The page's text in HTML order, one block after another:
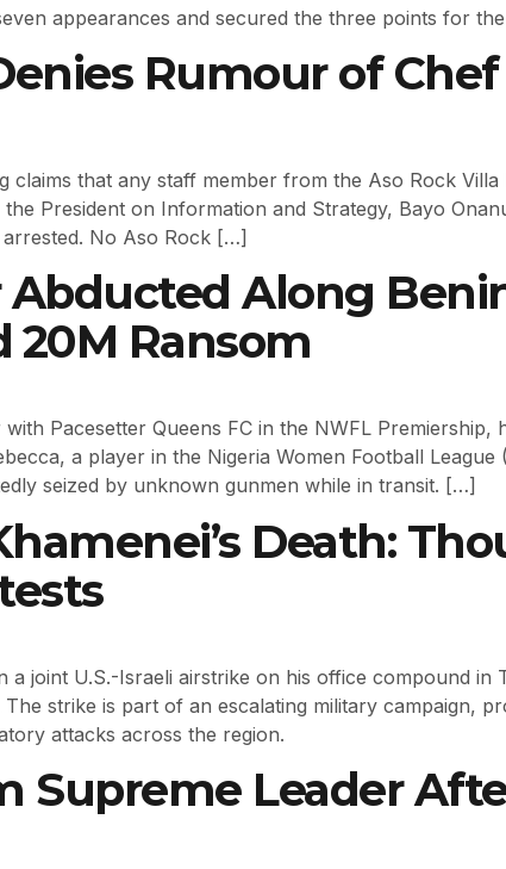
appearances and secured the three points for
Rumour of
claims that any staff member from the Aso Rock
President on Information and Strategy, Bayo
No Aso Rock […]
Along
Ransom
Pacesetter Queens FC in the NWFL Premiership,
a player in the Nigeria Women Football
seized by unknown gunmen while in transit. […]
Death:
a joint U.S.-Israeli airstrike on his office compound in
strike is part of an escalating military campaign,
attacks across the region.
Supreme Leader